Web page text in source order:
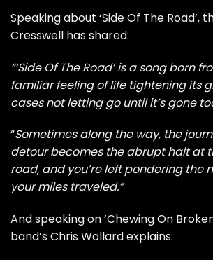
Speaking about ‘Side Of The Road’,
Cresswell has shared:
“‘Side Of The Road’ is a song born
familiar feeling of life tightening its
cases not letting go until it’s gone
“Sometimes along the way, the
detour becomes the abrupt halt at
road, and you’re left pondering the
your miles traveled.”
And speaking on ‘Chewing On
band’s Chris Wollard explains: